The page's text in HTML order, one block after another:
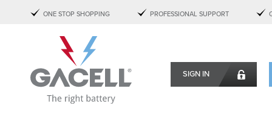
ONE STOP SHOPPING PROFESSIONAL SUPPORT
SIGN IN